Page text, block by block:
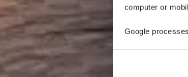
computer or
Google